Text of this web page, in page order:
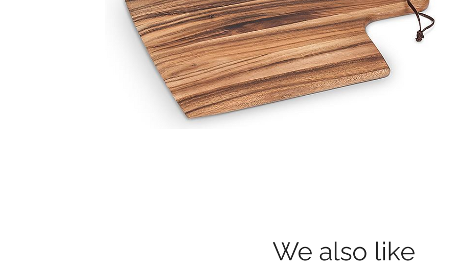
We also like